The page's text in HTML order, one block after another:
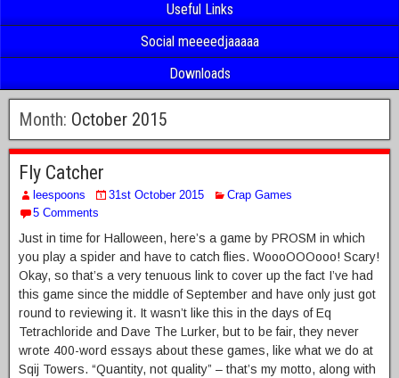
Useful Links
Social meeeedjaaaaa
Downloads
Month: October 2015
Fly Catcher
leespoons 31st October 2015
Crap Games
5 Comments
Just in time for Halloween, here’s a game by PROSM in which
you play a spider and have to catch flies. WoooOOOooo! Scary!
Okay, so that’s a very tenuous link to cover up the fact I’ve had
this game since the middle of September and have only just got
round to reviewing it. It wasn’t like this in the days of Eq
Tetrachloride and Dave The Lurker, but to be fair, they never
wrote 400-word essays about these games, like what we do at
Sqij Towers. “Quantity, not quality” – that’s my motto, along with